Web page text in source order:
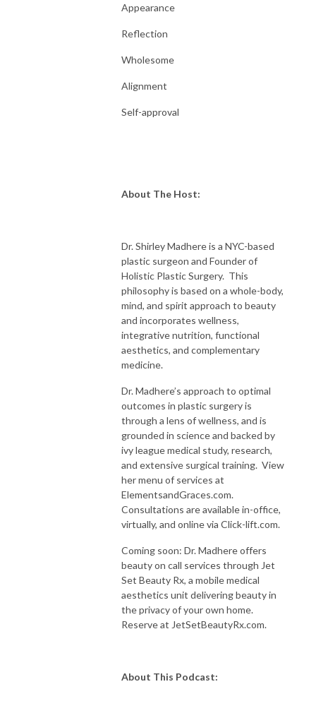
Appearance
Reflection
Wholesome
Alignment
Self-approval
About The Host:
Dr. Shirley Madhere is a NYC-based
plastic surgeon and Founder of
Holistic Plastic Surgery. This
philosophy is based on a whole-body,
mind, and spirit approach to beauty
and incorporates wellness,
integrative nutrition, functional
aesthetics, and complementary
medicine.
Dr. Madhere’s approach to optimal
outcomes in plastic surgery is
through a lens of wellness, and is
grounded in science and backed by
ivy league medical study, research,
and extensive surgical training. View
her menu of services at
ElementsandGraces.com.
Consultations are available in-office,
virtually, and online via Click-lift.com.
Coming soon: Dr. Madhere offers
beauty on call services through Jet
Set Beauty Rx, a mobile medical
aesthetics unit delivering beauty in
the privacy of your own home.
Reserve at JetSetBeautyRx.com.
About This Podcast: